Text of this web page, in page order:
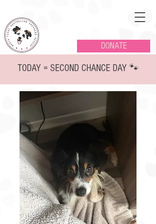
DONATE
TODAY = SECOND CHANCE DAY 🐾